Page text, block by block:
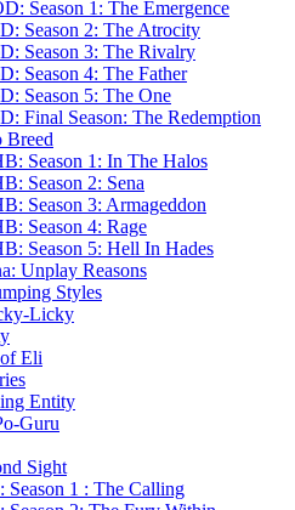
Season 1: The Emergence
Season 2: The Atrocity
Season 3: The Rivalry
Season 4: The Father
Season 5: The One
Final Season: The Redemption
Breed
Season 1: In The Halos
Season 2: Sena
Season 3: Armageddon
Season 4: Rage
Season 5: Hell In Hades
Unplay Reasons
Styles
Licky
Eli
Entity
Guru
Sight
Season 1 : The Calling